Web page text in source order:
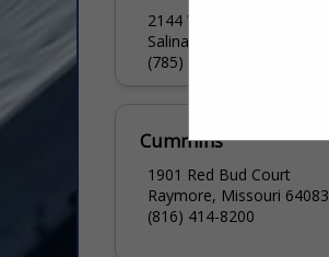
2144 W Crawford Street
Salina, KS 67401
(785) 823-2517
Cummins
1901 Red Bud Court
Raymore, Missouri 64083
(816) 414-8200